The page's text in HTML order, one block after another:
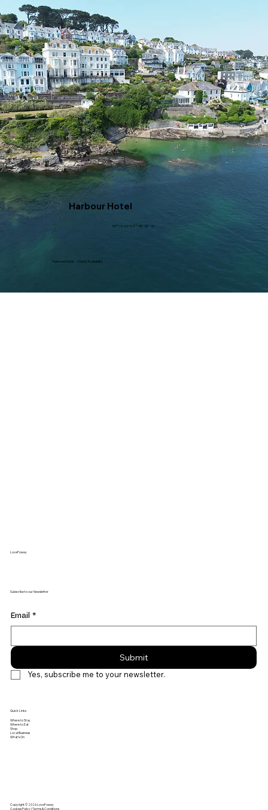
Harbour Hotel
50° 19' 43" N 4° 38' 38" W
Featured Hotel - Check Availability
LoveFowey
Copyright © 2026 LoveFowey
Cookies Policy | Terms & Conditions
Quick Links
Where to Stay
Where to Eat
Shop
Local Business
What's On
Subscribe to our Newsletter
Email *
Submit
Yes, subscribe me to your newsletter.